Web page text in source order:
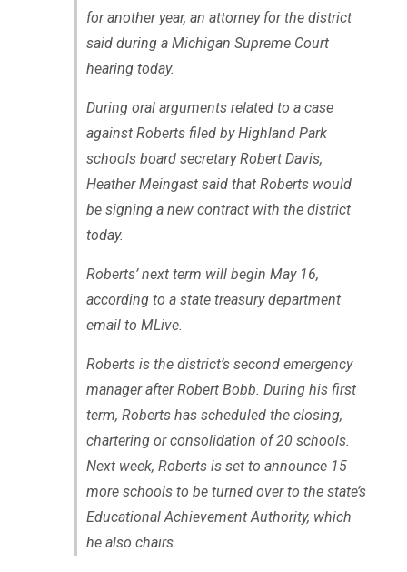
for another year, an attorney for the district
said during a Michigan Supreme Court
hearing today.
During oral arguments related to a case
against Roberts filed by Highland Park
schools board secretary Robert Davis,
Heather Meingast said that Roberts would
be signing a new contract with the district
today.
Roberts’ next term will begin May 16,
according to a state treasury department
email to MLive.
Roberts is the district’s second emergency
manager after Robert Bobb. During his first
term, Roberts has scheduled the closing,
chartering or consolidation of 20 schools.
Next week, Roberts is set to announce 15
more schools to be turned over to the state’s
Educational Achievement Authority, which
he also chairs.